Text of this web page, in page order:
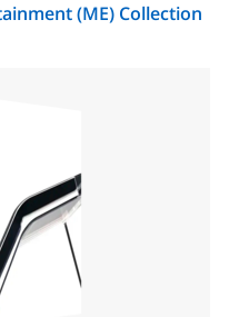
(ME) Collection